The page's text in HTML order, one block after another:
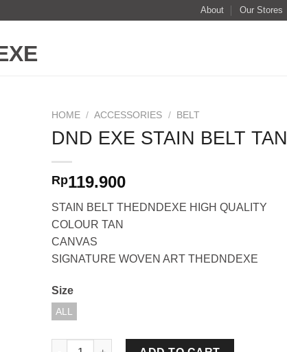
About Our Stores
HOME / ACCESSORIES / BELT
DND EXE STAIN BELT TAN
Rp119.900
STAIN BELT THEDNDEXE HIGH QUALITY
COLOUR TAN
CANVAS
SIGNATURE WOVEN ART THEDNDEXE
Size
ALL
DND EXE STAIN BELT TAN quantity